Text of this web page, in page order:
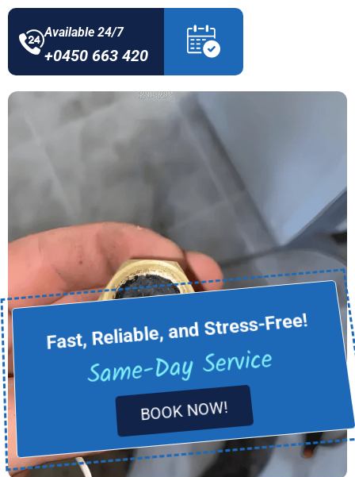
Available 24/7
+0450 663 420
Fast, Reliable, and Stress-Free!
Same-Day Service
BOOK NOW!